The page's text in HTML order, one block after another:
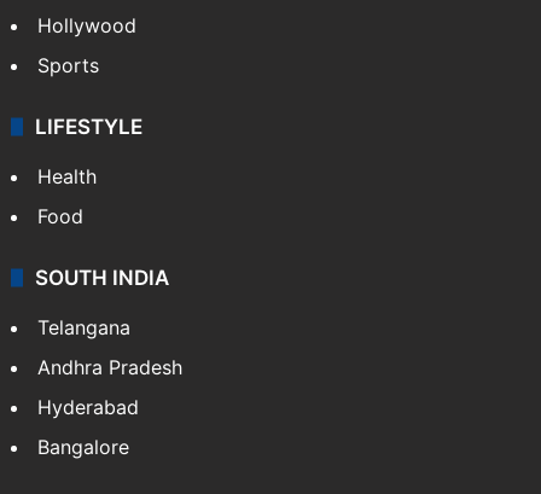
Hollywood
Sports
LIFESTYLE
Health
Food
SOUTH INDIA
Telangana
Andhra Pradesh
Hyderabad
Bangalore